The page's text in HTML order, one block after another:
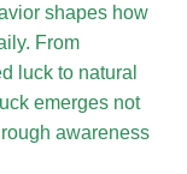
shapes how
From
luck to natural
emerges not
awareness